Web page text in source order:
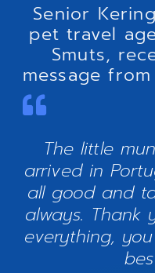
Senior
pet travel
Smuts,
message
The little
arrived in
all good and
always. Thank
everything,